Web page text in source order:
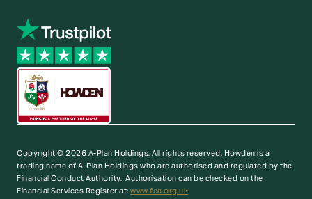
Copyright © 2026 A-Plan Holdings. All rights reserved. Howden is a
trading name of A-Plan Holdings who are authorised and regulated by the
Financial Conduct Authority. Authorisation can be checked on the
Financial Services Register at: www.fca.org.uk